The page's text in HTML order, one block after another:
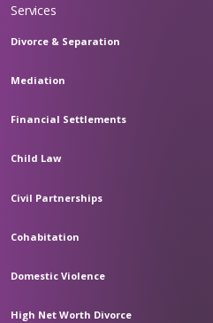
Services
Divorce & Separation
Mediation
Financial Settlements
Child Law
Civil Partnerships
Cohabitation
Domestic Violence
High Net Worth Divorce